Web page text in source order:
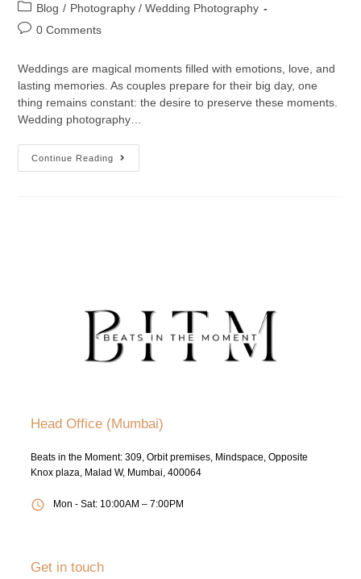
Blog / Photography / Wedding Photography
0 Comments
Weddings are magical moments filled with emotions, love, and
lasting memories. As couples prepare for their big day, one
thing remains constant: the desire to preserve these moments.
Wedding photography…
Continue Reading
Head Office (Mumbai)
Beats in the Moment: 309, Orbit premises, Mindspace, Opposite
Knox plaza, Malad W, Mumbai, 400064
Mon - Sat: 10:00AM – 7:00PM
Get in touch